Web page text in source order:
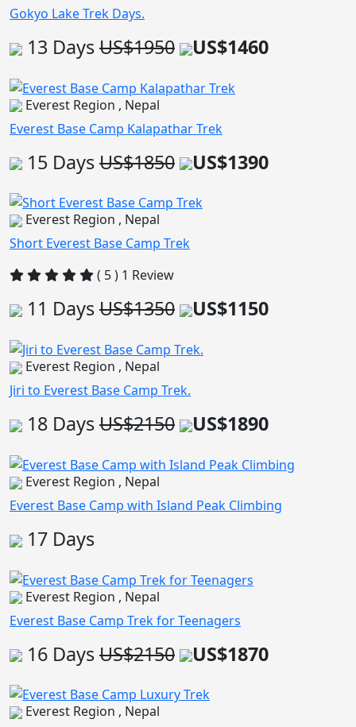
Gokyo Lake Trek Days.
13 DaysUS$1950 US$1460
Everest Region , Nepal
Everest Base Camp Kalapathar Trek
15 DaysUS$1850 US$1390
Everest Region , Nepal
Short Everest Base Camp Trek
( 5 ) 1 Review
11 DaysUS$1350 US$1150
Everest Region , Nepal
Jiri to Everest Base Camp Trek.
18 DaysUS$2150 US$1890
Everest Region , Nepal
Everest Base Camp with Island Peak Climbing
17 Days
Everest Region , Nepal
Everest Base Camp Trek for Teenagers
16 DaysUS$2150 US$1870
Everest Region , Nepal